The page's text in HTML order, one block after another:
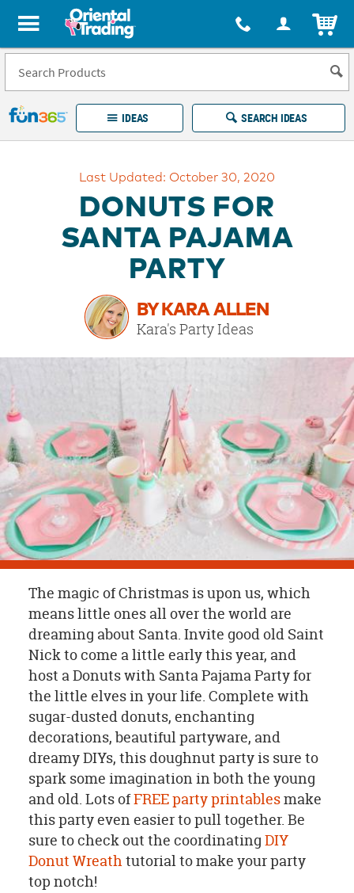
All content on this site is available, via phone, at 1-877-513-0369
Fun 365 - See It. Shop It. Make It.
IDEAS SEARCH IDEAS
Guarantee
Happiness
Guarantee
BRAND
CUSTOMER
SUPPORT
SAFE
&
SECURE
SHOPPING
Last Updated: October 30, 2020
DONUTS FOR
SANTA PAJAMA
PARTY
BY KARA ALLEN
Kara's Party Ideas
The magic of Christmas is upon us, which
means little ones all over the world are
dreaming about Santa. Invite good old Saint
Nick to come a little early this year, and
host a Donuts with Santa Pajama Party for
the little elves in your life. Complete with
sugar-dusted donuts, enchanting
decorations, beautiful partyware, and
dreamy DIYs, this doughnut party is sure to
spark some imagination in both the young
and old. Lots ofFREE party printablesmake
this party even easier to pull together. Be
sure to check out the coordinating DIY
Donut Wreathtutorial to make your party
top notch!